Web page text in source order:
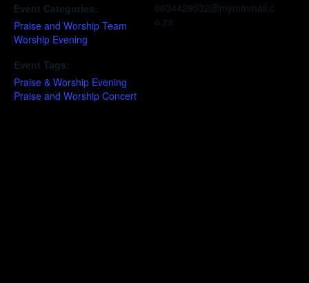
Event Categories:
Praise and Worship Team,
Worship Evening
Event Tags:
Praise & Worship Evening,
Praise and Worship Concert
0834429532@mymtnmail.c
o.za